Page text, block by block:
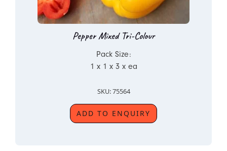
Pepper Mixed Tri-Colour
Pack Size:
1 x 1 x 3 x ea
SKU: 75564
ADD TO ENQUIRY